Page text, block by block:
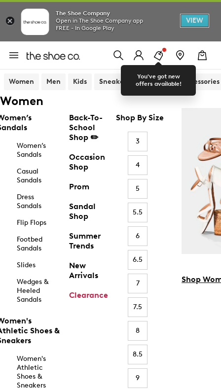
The Shoe Company
Open in The Shoe Company app
FREE - In Google Play
VIEW
You've got new
offers available!
Women Men Kids Sneakers Sandals Accessories
Women
Women’s
Sandals
Casual
Sandals
Dress
Sandals
Flip Flops
Footbed
Sandals
Slides
Wedges &
Heeled
Sandals
Shoes &
Women's
Athletic
Shoes &
Sneakers
Back-To-
School
Shop ✏️
Occasion
Shop
Prom
Sandal
Shop
Summer
Trends
New
Arrivals
Clearance
Shop By Size
3
4
5
5.5
6
6.5
7
7.5
8
8.5
9
Shop